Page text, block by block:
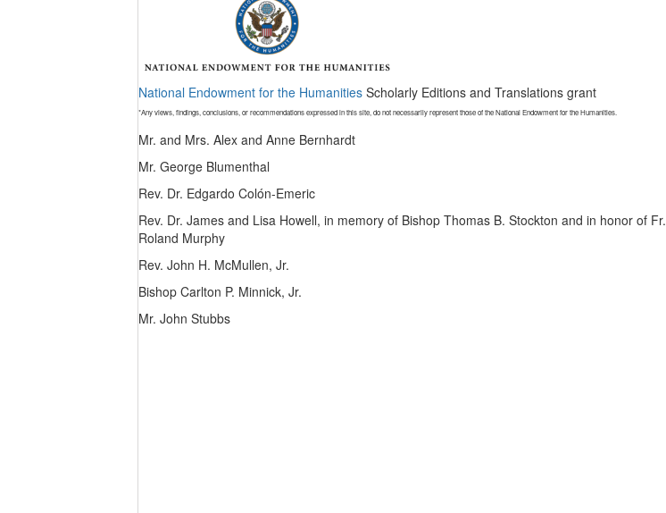
National Endowment for the Humanities Scholarly Editions and Translations grant
*Any views, findings, conclusions, or recommendations expressed in this site, do not necessarily represent those of the National Endowment for the Humanities.
Mr. and Mrs. Alex and Anne Bernhardt
Mr. George Blumenthal
Rev. Dr. Edgardo Colón-Emeric
Rev. Dr. James and Lisa Howell, in memory of Bishop Thomas B. Stockton and in honor of Fr.
Roland Murphy
Rev. John H. McMullen, Jr.
Bishop Carlton P. Minnick, Jr.
Mr. John Stubbs